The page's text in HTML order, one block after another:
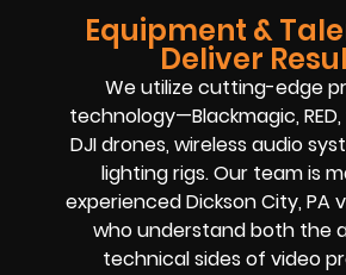
Equipment &
Deliver
We utilize cutting-edge
technology—Blackmagic,
DJI drones, wireless audio
lighting rigs. Our team is
experienced Dickson City, PA
who understand both the
technical sides of video